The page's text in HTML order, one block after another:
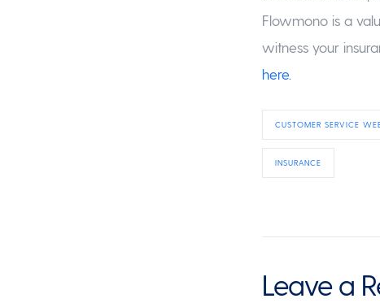
Flowmono is a
witness your
here.
CUSTOMER SERVICE
INSURANCE
Leave a